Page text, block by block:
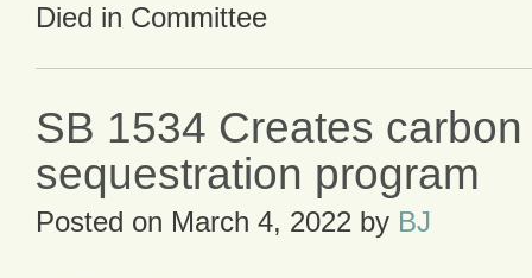
Died in Committee
SB 1534 Creates carbon
sequestration program
Posted on March 4, 2022 by BJ